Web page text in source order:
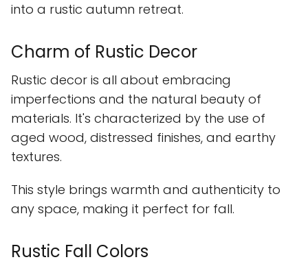
into a rustic autumn retreat.
Charm of Rustic Decor
Rustic decor is all about embracing
imperfections and the natural beauty of
materials. It's characterized by the use of
aged wood, distressed finishes, and earthy
textures.
This style brings warmth and authenticity to
any space, making it perfect for fall.
Rustic Fall Colors